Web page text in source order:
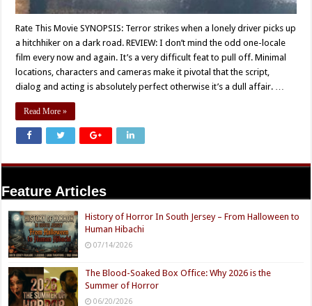
Rate This Movie SYNOPSIS: Terror strikes when a lonely driver picks up
a hitchhiker on a dark road. REVIEW: I don’t mind the odd one-locale
film every now and again. It’s a very difficult feat to pull off. Minimal
locations, characters and cameras make it pivotal that the script,
dialog and acting is absolutely perfect otherwise it’s a dull affair. …
Read More »
Feature Articles
History of Horror In South Jersey – From Halloween to
Human Hibachi
07/14/2026
The Blood-Soaked Box Office: Why 2026 is the
Summer of Horror
06/20/2026